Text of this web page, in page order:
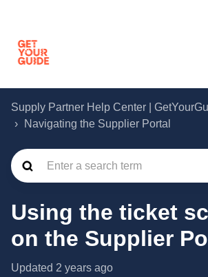
Supply Partner Help Center |
Navigating the Supplier Portal
Using the ticket
on the Supplier
Updated 2 years ago